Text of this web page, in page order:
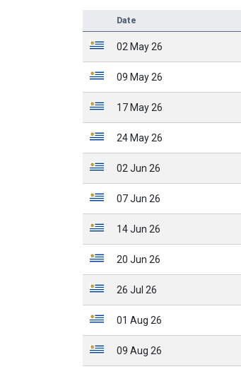
Date
02 May 26
09 May 26
17 May 26
24 May 26
02 Jun 26
07 Jun 26
14 Jun 26
20 Jun 26
26 Jul 26
01 Aug 26
09 Aug 26